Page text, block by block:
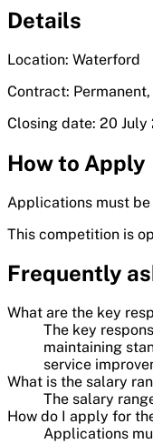
Details
Location: Waterford
Contract:
Closing date: 20
How to Apply
Applications must
This competition is
Frequently
What are the key
The key
maintaining
service
What is the salary
The salary
How do I apply for
Applications